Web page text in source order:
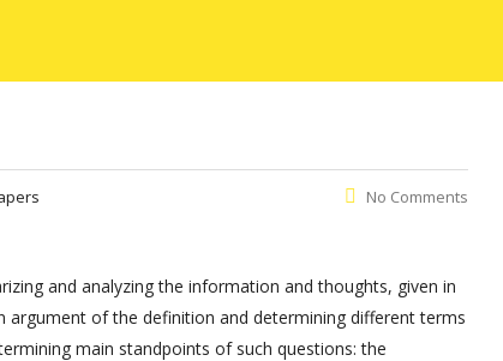
No Comments
and analyzing the information and thoughts, given in
of the definition and determining different terms
main standpoints of such questions: the